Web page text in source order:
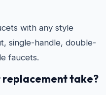
with any style
single-handle, double-
faucets.
replacement take?